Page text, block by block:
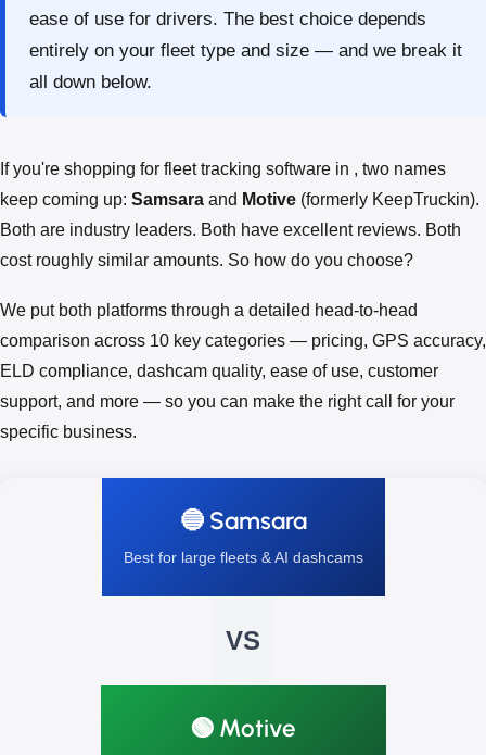
ease of use for drivers. The best choice depends
entirely on your fleet type and size — and we break it
all down below.
If you're shopping for fleet tracking software in , two names
keep coming up: Samsara and Motive (formerly KeepTruckin).
Both are industry leaders. Both have excellent reviews. Both
cost roughly similar amounts. So how do you choose?
We put both platforms through a detailed head-to-head
comparison across 10 key categories — pricing, GPS accuracy,
ELD compliance, dashcam quality, ease of use, customer
support, and more — so you can make the right call for your
specific business.
🔵 Samsara
Best for large fleets & AI dashcams
VS
🟢 Motive